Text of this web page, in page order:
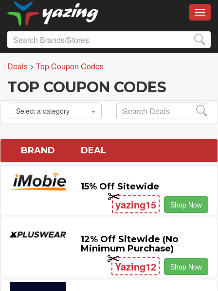
Deals > Top Coupon Codes
TOP COUPON CODES
Select a category
BRAND DEAL
15% Off Sitewide
yazing15 Shop Now
12% Off Sitewide (No
Minimum Purchase)
Yazing12 Shop Now